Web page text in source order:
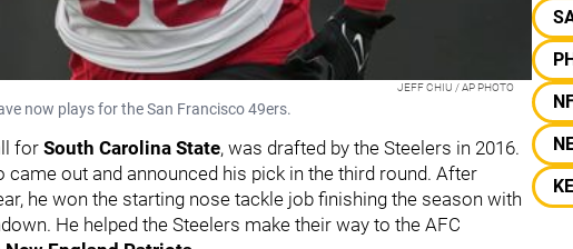
JEFF CHIU / AP PHOTO
now plays for the San Francisco 49ers.
for South Carolina State, was drafted by the Steelers in 2016.
out and announced his pick in the third round. After
he won the starting nose tackle job finishing the season with
He helped the Steelers make their way to the AFC